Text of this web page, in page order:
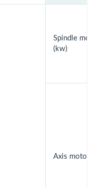
Spindle motor
(kw)
Axis motor (kw)